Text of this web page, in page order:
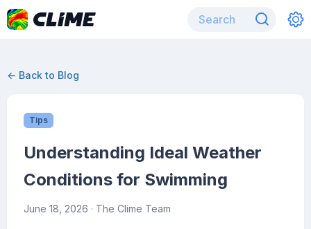
← Back to Blog
Tips
Understanding Ideal Weather
Conditions for Swimming
June 18, 2026 · The Clime Team